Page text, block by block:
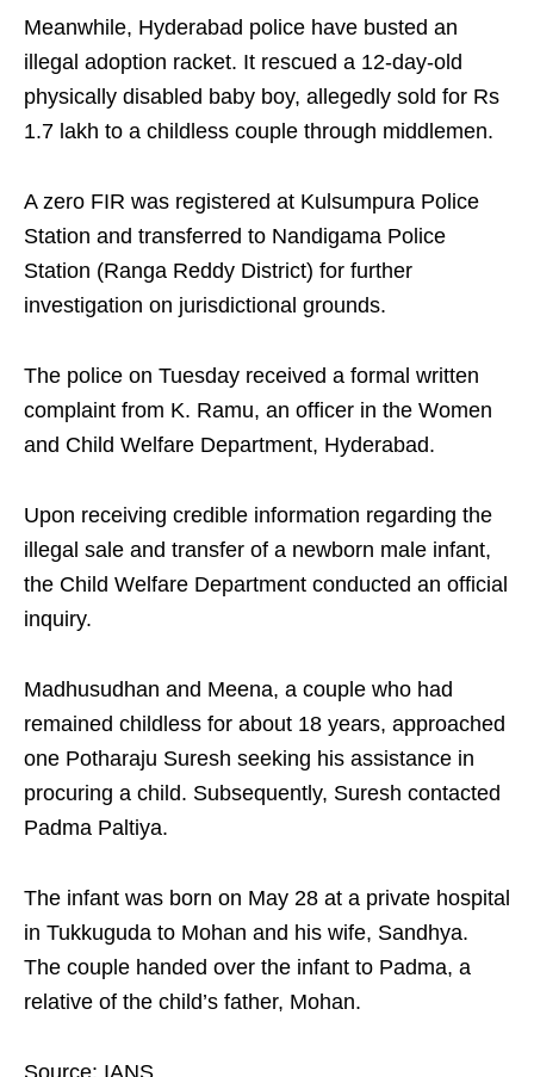
Meanwhile, Hyderabad police have busted an
illegal adoption racket. It rescued a 12-day-old
physically disabled baby boy, allegedly sold for Rs
1.7 lakh to a childless couple through middlemen.
A zero FIR was registered at Kulsumpura Police
Station and transferred to Nandigama Police
Station (Ranga Reddy District) for further
investigation on jurisdictional grounds.
The police on Tuesday received a formal written
complaint from K. Ramu, an officer in the Women
and Child Welfare Department, Hyderabad.
Upon receiving credible information regarding the
illegal sale and transfer of a newborn male infant,
the Child Welfare Department conducted an official
inquiry.
Madhusudhan and Meena, a couple who had
remained childless for about 18 years, approached
one Potharaju Suresh seeking his assistance in
procuring a child. Subsequently, Suresh contacted
Padma Paltiya.
The infant was born on May 28 at a private hospital
in Tukkuguda to Mohan and his wife, Sandhya.
The couple handed over the infant to Padma, a
relative of the child’s father, Mohan.